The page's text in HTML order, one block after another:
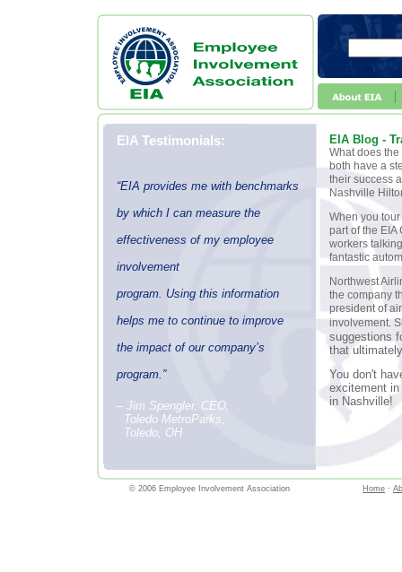
EIA Testimonials:
“EIA provides me with benchmarks
by which I can measure the
effectiveness of my employee
involvement
program. Using this information
helps me to continue to improve
the impact of our company’s
program.”
– Jim Spengler, CEO,
Toledo MetroParks,
Toledo, OH
EIA Blog -
What does
both have a
their success
Nashville
When you
part of the
workers
fantastic
Northwest
the company
president of
involvement.
suggestions
that
You don't
excitement
in Nashville!
© 2006 Employee Involvement Association Home ·